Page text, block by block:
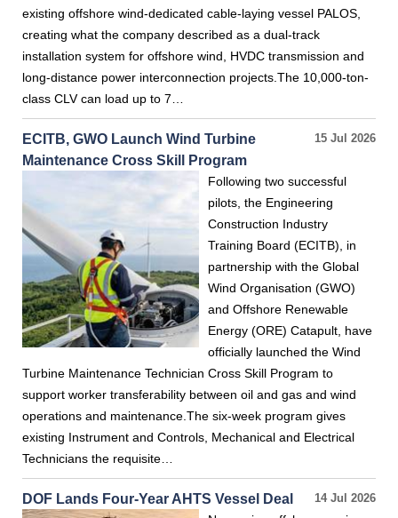
existing offshore wind-dedicated cable-laying vessel PALOS,
creating what the company described as a dual-track
installation system for offshore wind, HVDC transmission and
long-distance power interconnection projects.The 10,000-ton-
class CLV can load up to 7…
15 Jul 2026
ECITB, GWO Launch Wind Turbine
Maintenance Cross Skill Program
Following two successful
pilots, the Engineering
Construction Industry
Training Board (ECITB), in
partnership with the Global
Wind Organisation (GWO)
and Offshore Renewable
Energy (ORE) Catapult, have
officially launched the Wind
Turbine Maintenance Technician Cross Skill Program to
support worker transferability between oil and gas and wind
operations and maintenance.The six-week program gives
existing Instrument and Controls, Mechanical and Electrical
Technicians the requisite…
14 Jul 2026
DOF Lands Four-Year AHTS Vessel Deal